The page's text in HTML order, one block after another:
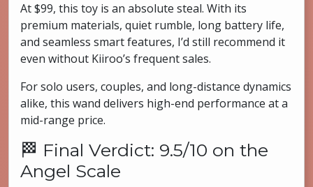
At $99, this toy is an absolute steal. With its
premium materials, quiet rumble, long battery life,
and seamless smart features, I’d still recommend it
even without Kiiroo’s frequent sales.
For solo users, couples, and long-distance dynamics
alike, this wand delivers high-end performance at a
mid-range price.
🏁 Final Verdict: 9.5/10 on the
Angel Scale